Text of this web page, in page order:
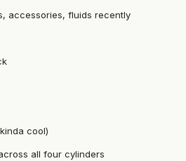
accessories, fluids recently
cool)
all four cylinders